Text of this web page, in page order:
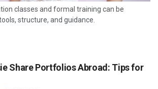
classes and formal training can be
structure, and guidance.
Share Portfolios Abroad: Tips for